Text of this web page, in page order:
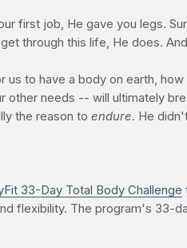
first job, He gave you legs.
through this life, He does.
to have a body on earth,
other needs -- will ultimately
the reason to endure. He
33-Day Total Body Challenge
flexibility. The program's 33-